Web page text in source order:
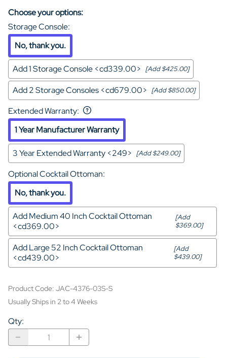
Choose your options:
Storage Console:
No, thank you.
Add 1 Storage Console <cd339.00> [Add $425.00]
Add 2 Storage Consoles <cd679.00> [Add $850.00]
Extended Warranty:
1 Year Manufacturer Warranty
3 Year Extended Warranty <249> [Add $249.00]
Optional Cocktail Ottoman:
No, thank you.
Add Medium 40 Inch Cocktail Ottoman
<cd369.00>
[Add
$369.00]
Add Large 52 Inch Cocktail Ottoman
<cd439.00>
[Add
$439.00]
Product Code: JAC-4376-03S-S
Usually Ships in 2 to 4 Weeks
Qty: